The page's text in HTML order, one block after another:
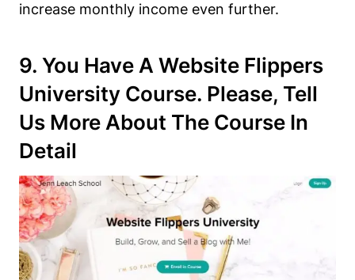
increase monthly income even further.
9. You Have A Website Flippers
University Course. Please, Tell
Us More About The Course In
Detail